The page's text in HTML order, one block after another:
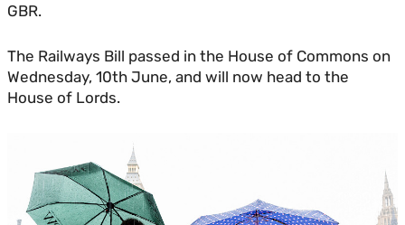
GBR.
The Railways Bill passed in the House of Commons on
Wednesday, 10th June, and will now head to the
House of Lords.